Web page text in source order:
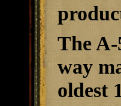
The
way
oldest